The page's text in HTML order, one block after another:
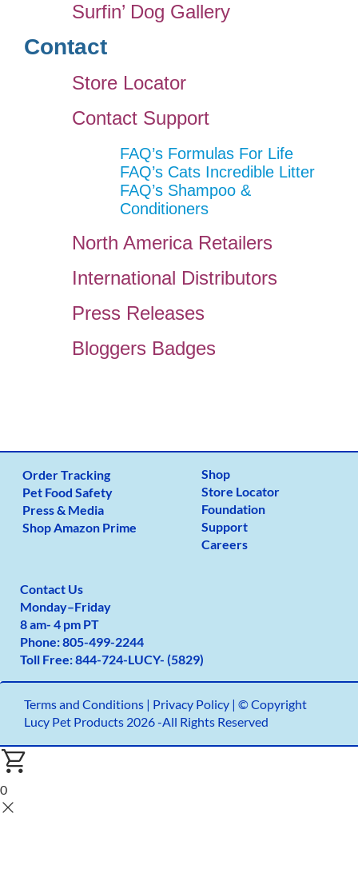
Surfin’ Dog Gallery
Contact
Store Locator
Contact Support
FAQ’s Formulas For Life
FAQ’s Cats Incredible Litter
FAQ’s Shampoo &
Conditioners
North America Retailers
International Distributors
Press Releases
Bloggers Badges
Order Tracking
Pet Food Safety
Press & Media
Shop Amazon Prime
Shop
Store Locator
Foundation
Support
Careers
Contact Us
Monday–Friday
8 am- 4 pm PT
Phone:805-499-2244
Toll Free:844-724-LUCY- (5829)
Terms and Conditions| Privacy Policy | © Copyright
Lucy Pet Products 2026 -All Rights Reserved
0